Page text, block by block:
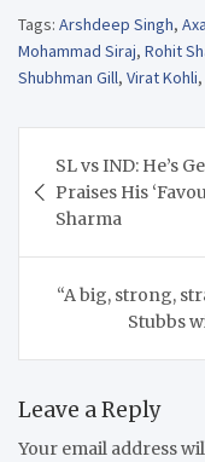
Tags: Arshdeep Singh,
Mohammad Siraj, Rohit
Shubhman Gill, Virat Kohli,
navigation
SL vs IND: He’s
Praises His
Sharma
“A big, strong,
Stubbs
Leave a Reply
Your email address